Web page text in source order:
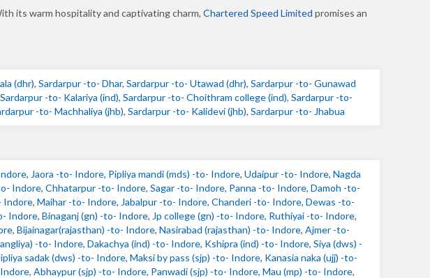
its warm hospitality and captivating charm, Chartered Speed Limited promises an
(dhr), Sardarpur -to- Dhar, Sardarpur -to- Utawad (dhr), Sardarpur -to- Gunawad
Sardarpur -to- Kalariya (ind), Sardarpur -to- Choithram college (ind), Sardarpur -to-
-to- Machhaliya (jhb), Sardarpur -to- Kalidevi (jhb), Sardarpur -to- Jhabua
, Jaora -to- Indore, Pipliya mandi (mds) -to- Indore, Udaipur -to- Indore, Nagda
Indore, Chhatarpur -to- Indore, Sagar -to- Indore, Panna -to- Indore, Damoh -to-
Indore, Maihar -to- Indore, Jabalpur -to- Indore, Chanderi -to- Indore, Dewas -to-
Indore, Binaganj (gn) -to- Indore, Jp college (gn) -to- Indore, Ruthiyai -to- Indore,
, Bijainagar(rajasthan) -to- Indore, Nasirabad (rajasthan) -to- Indore, Ajmer -to-
-to- Indore, Dakachya (ind) -to- Indore, Kshipra (ind) -to- Indore, Siya (dws) -
sadak (dws) -to- Indore, Maksi by pass (sjp) -to- Indore, Kanasia naka (ujj) -to-
, Abhaypur (sjp) -to- Indore, Panwadi (sjp) -to- Indore, Mau (mp) -to- Indore,